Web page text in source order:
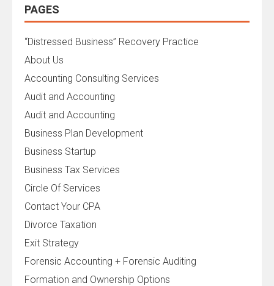
PAGES
“Distressed Business” Recovery Practice
About Us
Accounting Consulting Services
Audit and Accounting
Audit and Accounting
Business Plan Development
Business Startup
Business Tax Services
Circle Of Services
Contact Your CPA
Divorce Taxation
Exit Strategy
Forensic Accounting + Forensic Auditing
Formation and Ownership Options